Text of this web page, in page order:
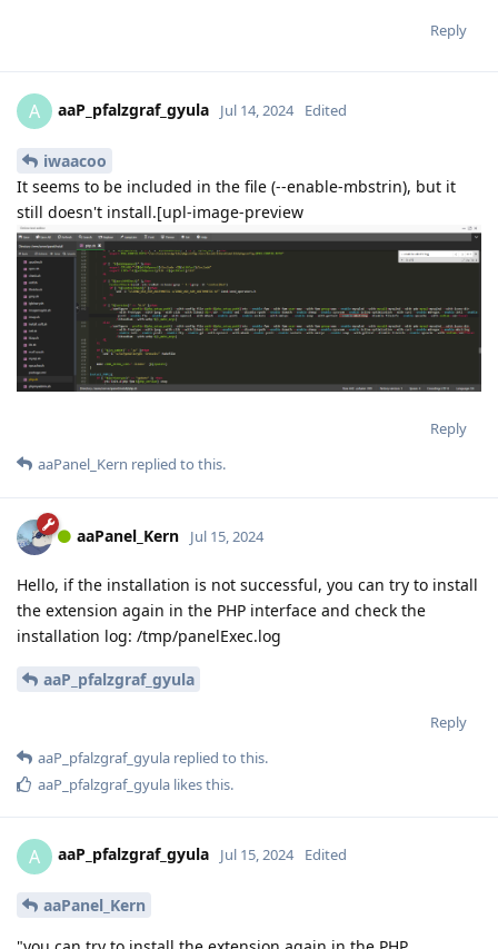
Reply
A aaP_pfalzgraf_gyula Jul 14, 2024 Edited
iwaacoo
It seems to be included in the file (--enable-mbstrin), but it
still doesn't install.[upl-image-preview
Reply
aaPanel_Kern replied to this.
aaPanel_Kern Jul 15, 2024
Hello, if the installation is not successful, you can try to install
the extension again in the PHP interface and check the
installation log: /tmp/panelExec.log
aaP_pfalzgraf_gyula
Reply
aaP_pfalzgraf_gyula replied to this.
aaP_pfalzgraf_gyula likes this.
A aaP_pfalzgraf_gyula Jul 15, 2024 Edited
aaPanel_Kern